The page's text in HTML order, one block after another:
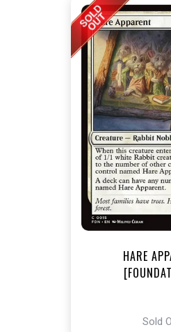
HARE
Sold